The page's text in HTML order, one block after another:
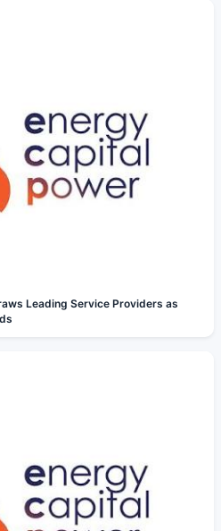
Leading Service Providers as